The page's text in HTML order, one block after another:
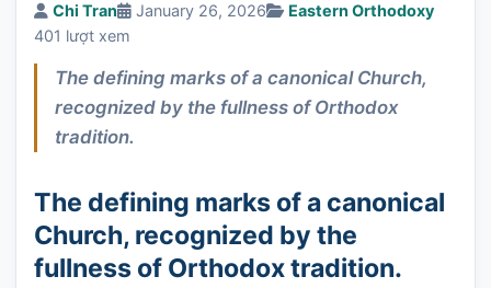
Chi Tran January 26, 2026
Eastern Orthodoxy
401 lượt xem
The defining marks of a canonical Church,
recognized by the fullness of Orthodox
tradition.
The defining marks of a canonical
Church, recognized by the
fullness of Orthodox tradition.